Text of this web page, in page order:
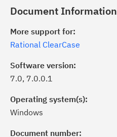
Document Information
More support for:
Rational ClearCase
Software version:
7.0, 7.0.0.1
Operating system(s):
Windows
Document number:
of critical IBM support